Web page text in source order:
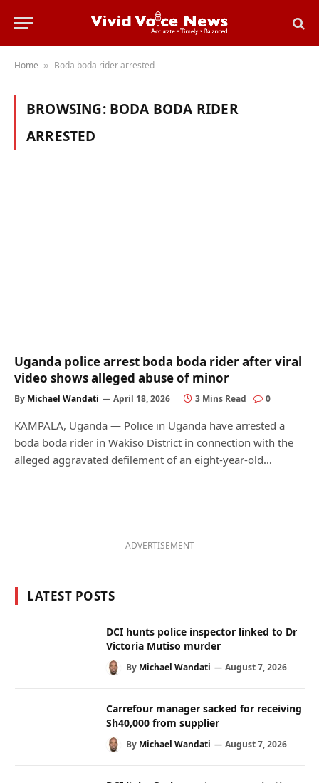
Home » Boda boda rider arrested
BROWSING: BODA BODA RIDER
ARRESTED
Uganda police arrest boda boda rider after viral
video shows alleged abuse of minor
By Michael Wandati April 18, 2026 3 Mins Read 0
KAMPALA, Uganda — Police in Uganda have arrested a
boda boda rider in Wakiso District in connection with the
alleged aggravated defilement of an eight-year-old…
ADVERTISEMENT
LATEST POSTS
DCI hunts police inspector linked to Dr
Victoria Mutiso murder
By Michael Wandati August 7, 2026
Carrefour manager sacked for receiving
Sh40,000 from supplier
By Michael Wandati August 7, 2026